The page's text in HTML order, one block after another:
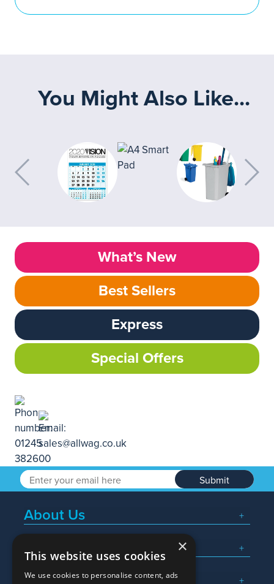
You Might Also Like...
What’s New
Best Sellers
Express
Special Offers
Submit
About Us
Popular Searches
What We Do
×
This website uses cookies
We use cookies to personalise content, ads